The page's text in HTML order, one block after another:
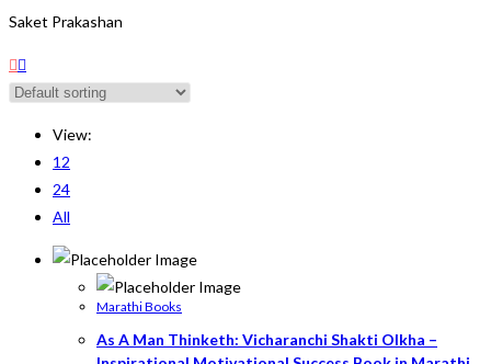
Saket Prakashan
View:
12
24
All
Marathi Books
As A Man Thinketh: Vicharanchi Shakti Olkha –